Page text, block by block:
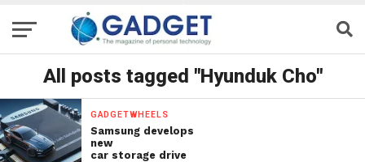
All posts tagged "Hyunduk Cho"
GADGETWHEELS
Samsung develops
new
car storage drive